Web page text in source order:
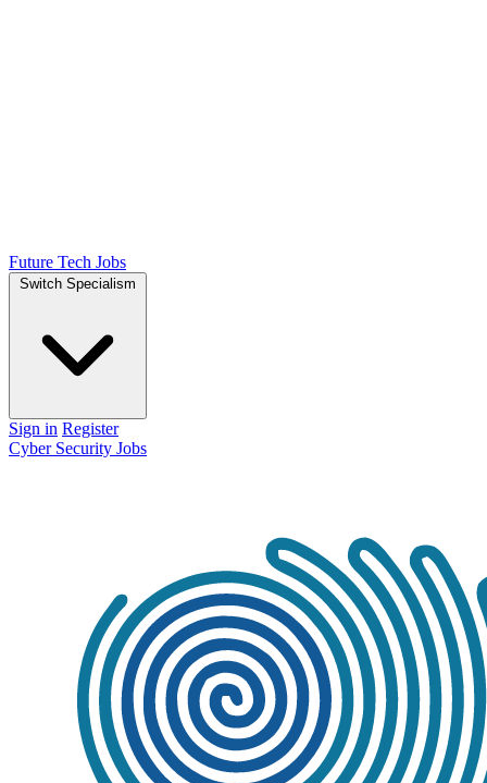
Future Tech Jobs
Switch Specialism
Sign in Register
Cyber Security Jobs